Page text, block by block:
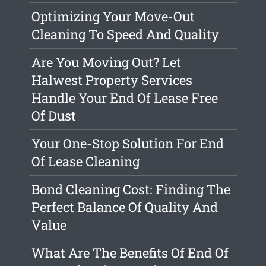
Optimizing Your Move-Out
Cleaning To Speed And Quality
Are You Moving Out? Let
Halwest Property Services
Handle Your End Of Lease Free
Of Dust
Your One-Stop Solution For End
Of Lease Cleaning
Bond Cleaning Cost: Finding The
Perfect Balance Of Quality And
Value
What Are The Benefits Of End Of